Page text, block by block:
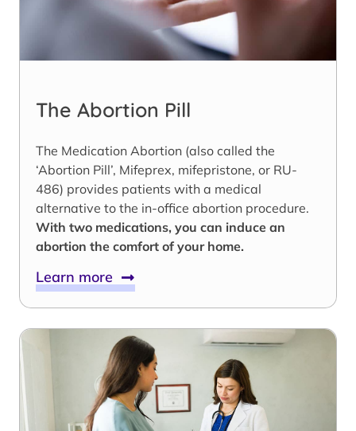
The Abortion Pill
The Medication Abortion (also called the
‘Abortion Pill’, Mifeprex, mifepristone, or RU-
486) provides patients with a medical
alternative to the in-office abortion procedure.
With two medications, you can induce an
abortion the comfort of your home.
Learn more